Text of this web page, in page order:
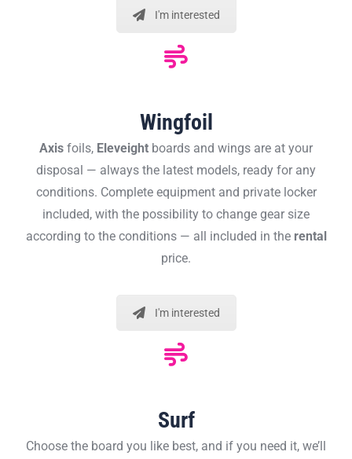
I'm interested
Wingfoil
Axis foils, Eleveight boards and wings are at your
disposal — always the latest models, ready for any
conditions. Complete equipment and private locker
included, with the possibility to change gear size
according to the conditions — all included in the rental
price.
I'm interested
Surf
Choose the board you like best, and if you need it, we’ll